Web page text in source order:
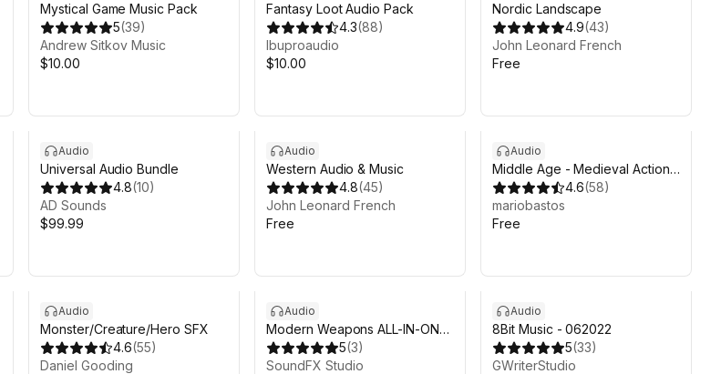
Mystical Game Music Pack
5(39)
Andrew Sitkov Music
$10.00
Fantasy Loot Audio Pack
4.3(88)
Ibuproaudio
$10.00
Nordic Landscape
4.9(43)
John Leonard French
Free
Audio
Universal Audio Bundle
4.8(10)
AD Sounds
$99.99
Audio
Western Audio & Music
4.8(45)
John Leonard French
Free
Audio
Middle Age - Medieval Action
Sound FX Pack
4.6(58)
mariobastos
Free
Audio
Monster/Creature/Hero SFX
4.6(55)
Daniel Gooding
Audio
Modern Weapons ALL-IN-ONE
Sound System
5(3)
SoundFX Studio
Audio
8Bit Music - 062022
5(33)
GWriterStudio